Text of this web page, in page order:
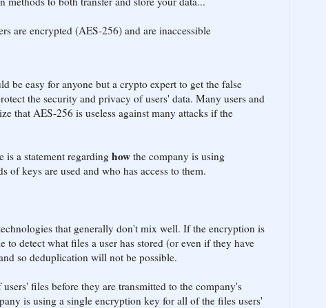
are encrypted (AES-256) and are inaccessible
be easy for anyone but a crypto expert to get the false
the security and privacy of users' data. Many users and
that AES-256 is useless against many attacks if the
a statement regarding how the company is using
of keys are used and who has access to them.
that generally don't mix well. If the encryption is
to detect what files a user has stored (or even if they have
so deduplication will not be possible.
users' files before they are transmitted to the company's
is using a single encryption key for all of the files users'